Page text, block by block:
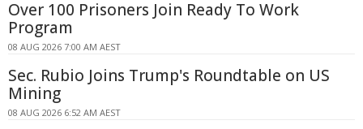
Over 100 Prisoners Join Ready To Work
Program
08 AUG 2026 7:00 AM AEST
Sec. Rubio Joins Trump's Roundtable on US
Mining
08 AUG 2026 6:52 AM AEST